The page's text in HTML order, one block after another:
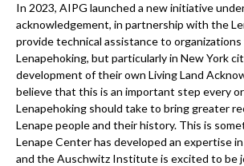
In 2023, AIPG launched a new initiative
acknowledgement, in partnership with the
provide technical assistance to
Lenapehoking, but particularly in New York
development of their own Living Land
believe that this is an important step every
Lenapehoking should take to bring greater
Lenape people and their history. This is
Lenape Center has developed an expertise
and the Auschwitz Institute is excited to be